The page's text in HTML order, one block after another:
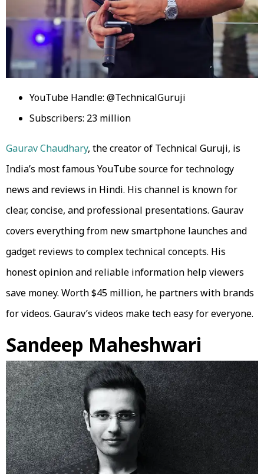
YouTube Handle: @TechnicalGuruji
Subscribers: 23 million
Gaurav Chaudhary, the creator of Technical Guruji, is
India’s most famous YouTube source for technology
news and reviews in Hindi. His channel is known for
clear, concise, and professional presentations. Gaurav
covers everything from new smartphone launches and
gadget reviews to complex technical concepts. His
honest opinion and reliable information help viewers
save money. Worth $45 million, he partners with brands
for videos. Gaurav’s videos make tech easy for everyone.
Sandeep Maheshwari